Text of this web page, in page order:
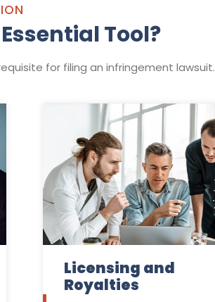
Tool?
for filing an infringement lawsuit.
Licensing and
Royalties